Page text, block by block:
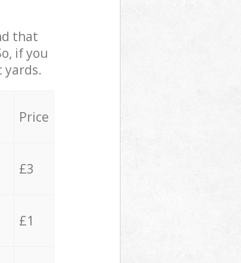
that
if you
yards.
Price
£3
£1